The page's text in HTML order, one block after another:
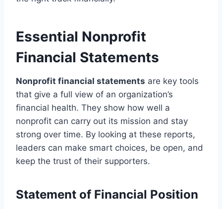
Essential Nonprofit
Financial Statements
Nonprofit financial statements are key tools
that give a full view of an organization’s
financial health. They show how well a
nonprofit can carry out its mission and stay
strong over time. By looking at these reports,
leaders can make smart choices, be open, and
keep the trust of their supporters.
Statement of Financial Position